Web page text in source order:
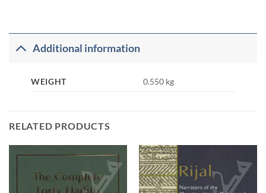
Additional information
WEIGHT 0.550 kg
RELATED PRODUCTS